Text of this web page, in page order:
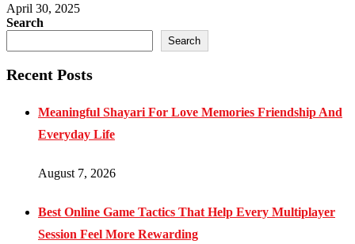
April 30, 2025
Search
Search
Recent Posts
Meaningful Shayari For Love Memories Friendship And
Everyday Life
August 7, 2026
Best Online Game Tactics That Help Every Multiplayer
Session Feel More Rewarding